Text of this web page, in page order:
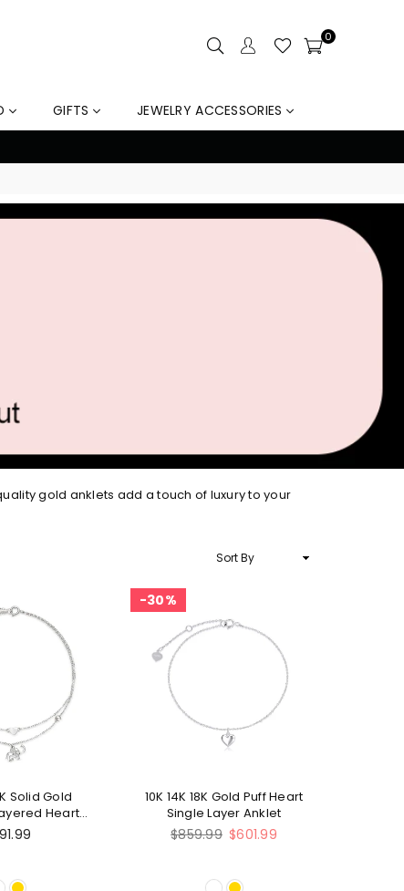
0
GIFTS JEWELRY ACCESSORIES
gold anklets add a touch of luxury to your
Sort
Solid Gold
Heart
30%
10K 14K 18K Gold Puff Heart
Single Layer Anklet
Regular
$859.99 $601.99